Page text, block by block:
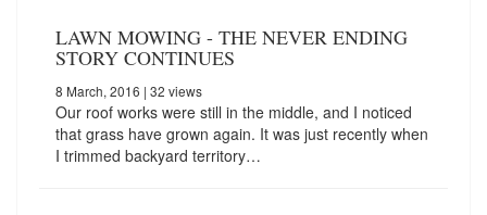
LAWN MOWING - THE NEVER ENDING
STORY CONTINUES
8 March, 2016 | 32 views
Our roof works were still in the middle, and I noticed
that grass have grown again. It was just recently when
I trimmed backyard territory…